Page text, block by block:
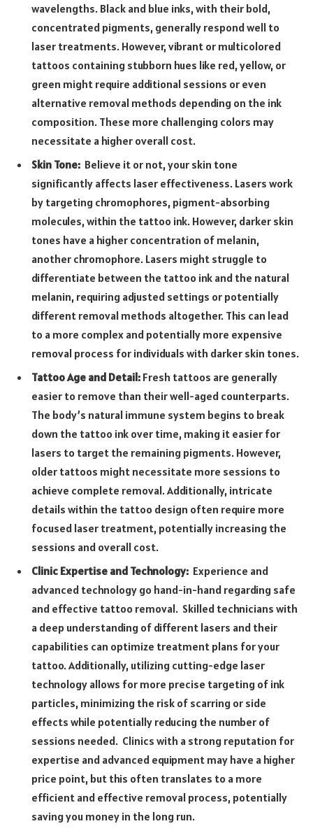
wavelengths. Black and blue inks, with their bold,
concentrated pigments, generally respond well to
laser treatments. However, vibrant or multicolored
tattoos containing stubborn hues like red, yellow, or
green might require additional sessions or even
alternative removal methods depending on the ink
composition. These more challenging colors may
necessitate a higher overall cost.
Skin Tone: Believe it or not, your skin tone
significantly affects laser effectiveness. Lasers work
by targeting chromophores, pigment-absorbing
molecules, within the tattoo ink. However, darker skin
tones have a higher concentration of melanin,
another chromophore. Lasers might struggle to
differentiate between the tattoo ink and the natural
melanin, requiring adjusted settings or potentially
different removal methods altogether. This can lead
to a more complex and potentially more expensive
removal process for individuals with darker skin tones.
Tattoo Age and Detail: Fresh tattoos are generally
easier to remove than their well-aged counterparts.
The body’s natural immune system begins to break
down the tattoo ink over time, making it easier for
lasers to target the remaining pigments. However,
older tattoos might necessitate more sessions to
achieve complete removal. Additionally, intricate
details within the tattoo design often require more
focused laser treatment, potentially increasing the
sessions and overall cost.
Clinic Expertise and Technology: Experience and
advanced technology go hand-in-hand regarding safe
and effective tattoo removal. Skilled technicians with
a deep understanding of different lasers and their
capabilities can optimize treatment plans for your
tattoo. Additionally, utilizing cutting-edge laser
technology allows for more precise targeting of ink
particles, minimizing the risk of scarring or side
effects while potentially reducing the number of
sessions needed. Clinics with a strong reputation for
expertise and advanced equipment may have a higher
price point, but this often translates to a more
efficient and effective removal process, potentially
saving you money in the long run.